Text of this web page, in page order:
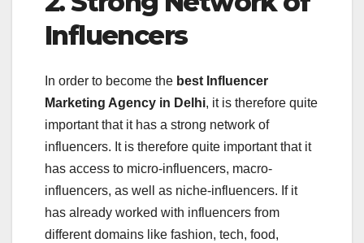
Influencers
In order to become the best Influencer
Marketing Agency in Delhi, it is therefore quite
important that it has a strong network of
influencers. It is therefore quite important that it
has access to micro-influencers, macro-
influencers, as well as niche-influencers. If it
has already worked with influencers from
different domains like fashion, tech, food,